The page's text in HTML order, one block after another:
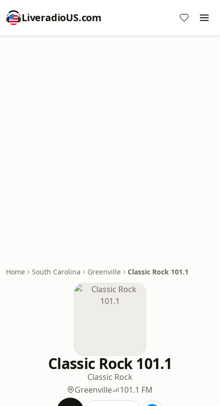
LiveradioUS.com
Home South Carolina Greenville Classic Rock 101.1
Classic Rock 101.1
Classic Rock
Greenville
101.1 FM